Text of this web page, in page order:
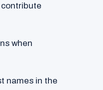
when
names in the